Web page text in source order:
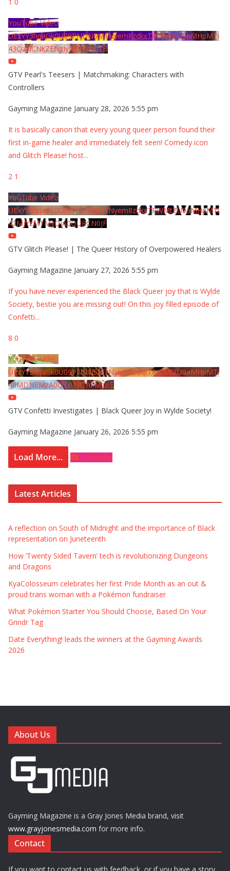
YouTube Video
UExYY3hqaGk0U09PNDN5M1Nyem8zdkxTRWMtZU9aMHpMTi
43QzNCNkZENzIyMDY2MjZB
GTV Pearl's Teesers | Matchmaking: Characters with
Controllers
Gayming Magazine January 28, 2026 5:55 pm
It is basically canon that every young queer person found their
first in-game healer and immediately felt seen! Comedy icon
and Glitch Please! host...
2 1
YouTube Video
UExYY3hqaGk0U09PNDN5M1Nyem8zdkxTRWMtZU9aMHpMTi
42MjYzMTMyQjA0QURCN0JF
GTV Glitch Please! | The Queer History of Overpowered Healers
Gayming Magazine January 27, 2026 5:55 pm
If you have never experienced the Black Queer joy that is Wylde
Society, bestie you are missing out! On this joy filled episode of
Confetti...
8 0
YouTube Video
UExYY3hqaGk0U09PNDN5M1Nyem8zdkxTRWMtZU9aMHpMTi
40MDNEMzA0QTBFRThFMzBE
GTV Confetti Investigates | Black Queer Joy in Wylde Society!
Gayming Magazine January 26, 2026 5:55 pm
Load More... Subscribe
Latest Articles
A reflection on South of Midnight and the importance of Black
representation on Juneteenth
How ‘Twenty Sided Tavern’ tech is revolutionizing Dungeons
and Dragons
KyaColosseum celebrates her first Pride Month as an out &
proud trans woman with a Pokémon fundraiser
What Pokémon Starter You Should Choose, Based On Your
Grindr Tag
Date Everything! leads the winners at the Gayming Awards
2026
About Us
Gayming Magazine is a Gray Jones Media brand, visit
www.grayjonesmedia.com for more info.
Contact